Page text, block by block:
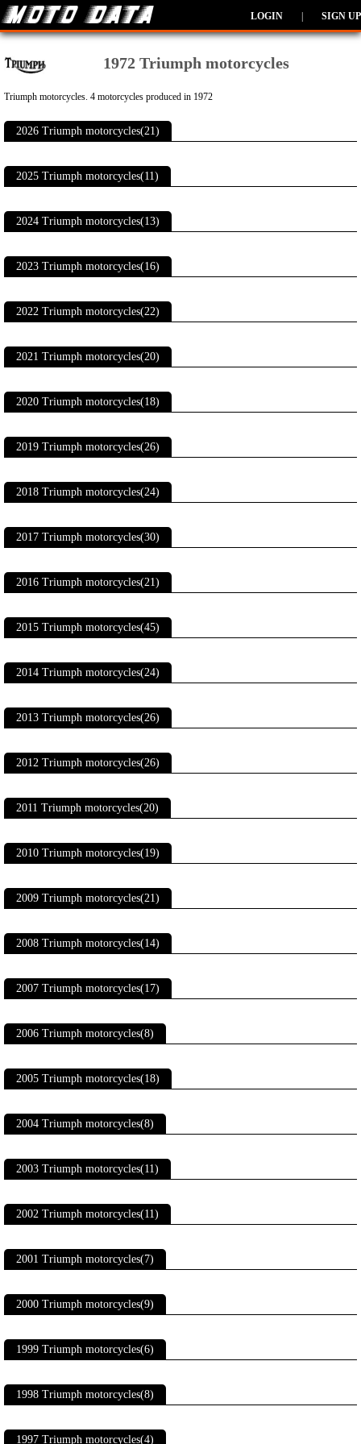
LOGIN SIGN UP
1972 Triumph motorcycles
Triumph motorcycles. 4 motorcycles produced in 1972
2026 Triumph motorcycles(21)
2025 Triumph motorcycles(11)
2024 Triumph motorcycles(13)
2023 Triumph motorcycles(16)
2022 Triumph motorcycles(22)
2021 Triumph motorcycles(20)
2020 Triumph motorcycles(18)
2019 Triumph motorcycles(26)
2018 Triumph motorcycles(24)
2017 Triumph motorcycles(30)
2016 Triumph motorcycles(21)
2015 Triumph motorcycles(45)
2014 Triumph motorcycles(24)
2013 Triumph motorcycles(26)
2012 Triumph motorcycles(26)
2011 Triumph motorcycles(20)
2010 Triumph motorcycles(19)
2009 Triumph motorcycles(21)
2008 Triumph motorcycles(14)
2007 Triumph motorcycles(17)
2006 Triumph motorcycles(8)
2005 Triumph motorcycles(18)
2004 Triumph motorcycles(8)
2003 Triumph motorcycles(11)
2002 Triumph motorcycles(11)
2001 Triumph motorcycles(7)
2000 Triumph motorcycles(9)
1999 Triumph motorcycles(6)
1998 Triumph motorcycles(8)
1997 Triumph motorcycles(4)